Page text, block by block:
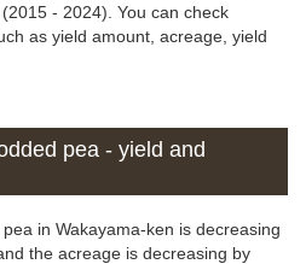
- 2024). You can check
as yield amount, acreage, yield
pea - yield and
in Wakayama-ken is decreasing
the acreage is decreasing by